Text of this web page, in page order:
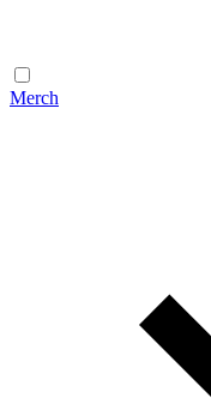
Merch